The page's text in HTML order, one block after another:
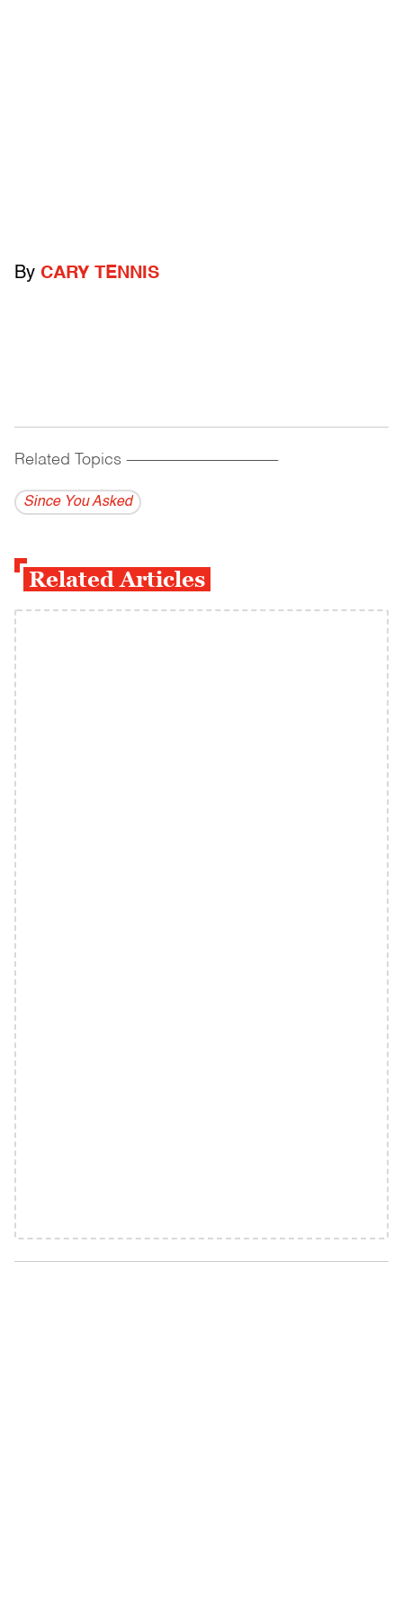
By CARY TENNIS
Related Topics ------------------------------------------
Since You Asked
Related Articles